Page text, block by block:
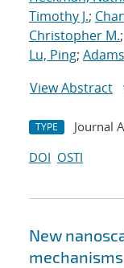
Timothy J.;
Christopher M.;
Lu, Ping;
View Abstract
TYPE Journal
DOI OSTI
New